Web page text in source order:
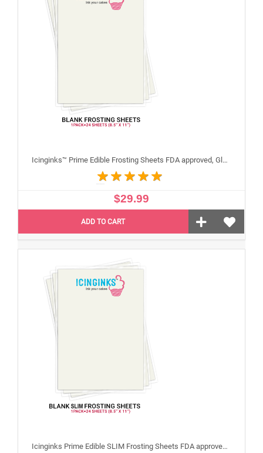
Icinginks™ Prime Edible Frosting Sheets FDA approved, Gluten, allergen free (8.5”X11") Pack - 24 sheets US Letter Size
$29.99
ADD TO CART
Icinginks Prime Edible SLIM Frosting Sheets FDA approved, Gluten, allergen free (8.5”X11") Pack - 24 sheets US Letter Size